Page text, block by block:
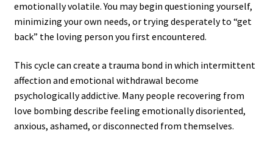
emotionally volatile. You may begin questioning yourself,
minimizing your own needs, or trying desperately to “get
back” the loving person you first encountered.
This cycle can create a trauma bond in which intermittent
affection and emotional withdrawal become
psychologically addictive. Many people recovering from
love bombing describe feeling emotionally disoriented,
anxious, ashamed, or disconnected from themselves.